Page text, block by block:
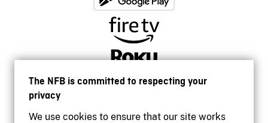
The NFB is committed to respecting your
privacy
We use cookies to ensure that our site works